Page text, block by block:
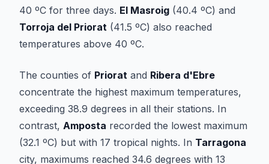
40 ºC for three days. El Masroig (40.4 ºC) and
Torroja del Priorat (41.5 ºC) also reached
temperatures above 40 ºC.
The counties of Priorat and Ribera d'Ebre
concentrate the highest maximum temperatures,
exceeding 38.9 degrees in all their stations. In
contrast, Amposta recorded the lowest maximum
(32.1 ºC) but with 17 tropical nights. In Tarragona
city, maximums reached 34.6 degrees with 13